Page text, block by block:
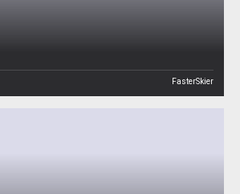
FasterSkier